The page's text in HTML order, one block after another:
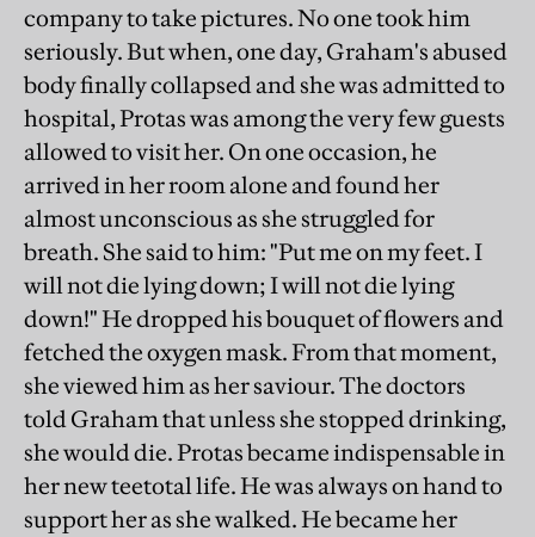
company to take pictures. No one took him
seriously. But when, one day, Graham's abused
body finally collapsed and she was admitted to
hospital, Protas was among the very few guests
allowed to visit her. On one occasion, he
arrived in her room alone and found her
almost unconscious as she struggled for
breath. She said to him: "Put me on my feet. I
will not die lying down; I will not die lying
down!" He dropped his bouquet of flowers and
fetched the oxygen mask. From that moment,
she viewed him as her saviour. The doctors
told Graham that unless she stopped drinking,
she would die. Protas became indispensable in
her new teetotal life. He was always on hand to
support her as she walked. He became her